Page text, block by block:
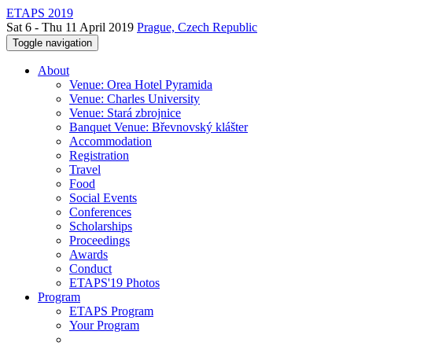
ETAPS 2019
Sat 6 - Thu 11 April 2019 Prague, Czech Republic
Toggle navigation
About
Venue: Orea Hotel Pyramida
Venue: Charles University
Venue: Stará zbrojnice
Banquet Venue: Břevnovský klášter
Accommodation
Registration
Travel
Food
Social Events
Conferences
Scholarships
Proceedings
Awards
Conduct
ETAPS'19 Photos
Program
ETAPS Program
Your Program